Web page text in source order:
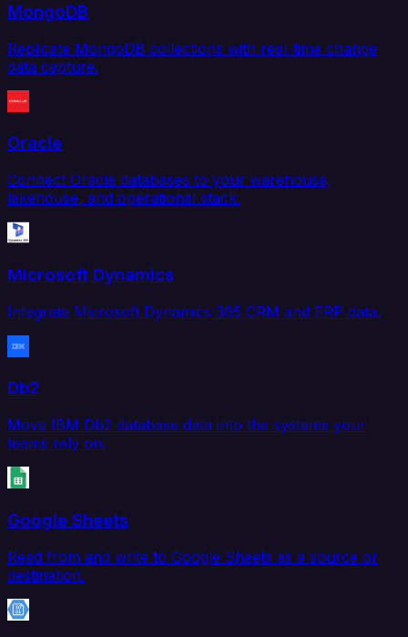
MongoDB
Replicate MongoDB collections with real-time change
data capture.
Oracle
Connect Oracle databases to your warehouse,
lakehouse, and operational stack.
Microsoft Dynamics
Integrate Microsoft Dynamics 365 CRM and ERP data.
Db2
Move IBM Db2 database data into the systems your
teams rely on.
Google Sheets
Read from and write to Google Sheets as a source or
destination.